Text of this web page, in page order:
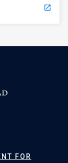
launch
FOR